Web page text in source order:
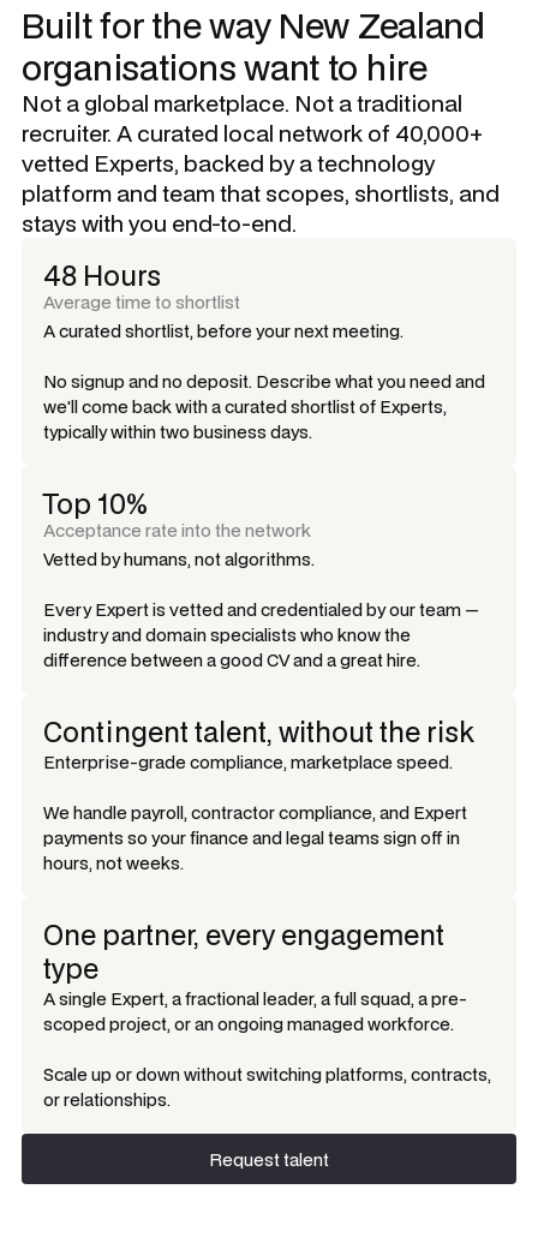
Built for the way New Zealand
organisations want to hire
Not a global marketplace. Not a traditional
recruiter. A curated local network of 40,000+
vetted Experts, backed by a technology
platform and team that scopes, shortlists, and
stays with you end-to-end.
48 Hours
Average time to shortlist
A curated shortlist, before your next meeting.
No signup and no deposit. Describe what you need and
we'll come back with a curated shortlist of Experts,
typically within two business days.
Top 10%
Acceptance rate into the network
Vetted by humans, not algorithms.
Every Expert is vetted and credentialed by our team —
industry and domain specialists who know the
difference between a good CV and a great hire.
Contingent talent, without the risk
Enterprise-grade compliance, marketplace speed.
We handle payroll, contractor compliance, and Expert
payments so your finance and legal teams sign off in
hours, not weeks.
One partner, every engagement
type
A single Expert, a fractional leader, a full squad, a pre-
scoped project, or an ongoing managed workforce.
Scale up or down without switching platforms, contracts,
or relationships.
Request talent
Request talent